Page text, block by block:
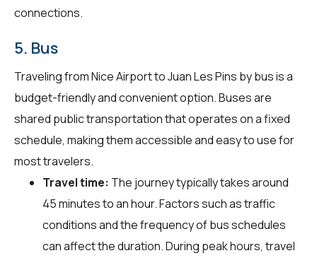
connections.
5. Bus
Traveling from Nice Airport to Juan Les Pins by bus is a
budget-friendly and convenient option. Buses are
shared public transportation that operates on a fixed
schedule, making them accessible and easy to use for
most travelers.
Travel time: The journey typically takes around
45 minutes to an hour. Factors such as traffic
conditions and the frequency of bus schedules
can affect the duration. During peak hours, travel